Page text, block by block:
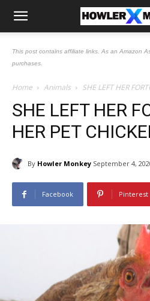
This post contains affiliate links. As an Amazon
purchases.
Home Animals SHE LEFT HER
SHE LEFT HER
HER PET
By Howler Monkey September 4,
Facebook Pinterest